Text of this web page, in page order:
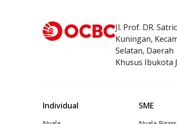
Jl. Prof. DR.
Kuningan,
Selatan, Daerah
Khusus Ibukota
Individual SME